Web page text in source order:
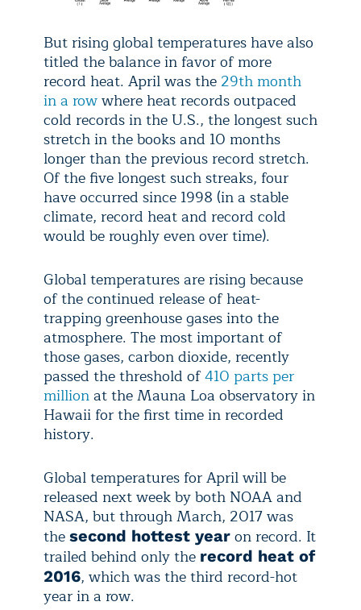
But rising global temperatures have also
titled the balance in favor of more
record heat. April was the 29th month
in a rowwhere heat records outpaced
cold records in the U.S., the longest such
stretch in the books and 10 months
longer than the previous record stretch.
Of the five longest such streaks, four
have occurred since 1998 (in a stable
climate, record heat and record cold
would be roughly even over time).
Global temperatures are rising because
of the continued release of heat-
trapping greenhouse gases into the
atmosphere. The most important of
those gases, carbon dioxide, recently
passed the threshold of410 parts per
millionat the Mauna Loa observatory in
Hawaii for the first time in recorded
history.
Global temperatures for April will be
released next week by both NOAA and
NASA, but through March, 2017 was
the second hottest year on record. It
trailed behind only the record heat of
2016, which was the third record-hot
year in a row.